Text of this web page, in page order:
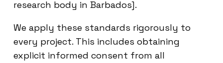
research body in Barbados].
We apply these standards rigorously to
every project. This includes obtaining
explicit informed consent from all